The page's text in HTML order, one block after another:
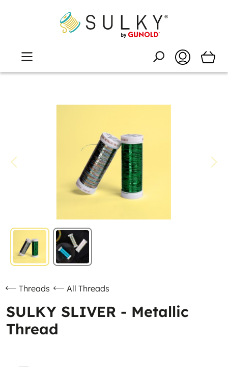
Threads All Threads
SULKY SLIVER - Metallic
Thread